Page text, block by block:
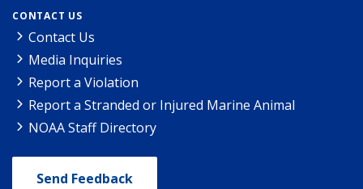
CONTACT US
Contact Us
Media Inquiries
Report a Violation
Report a Stranded or Injured Marine Animal
NOAA Staff Directory
Send Feedback